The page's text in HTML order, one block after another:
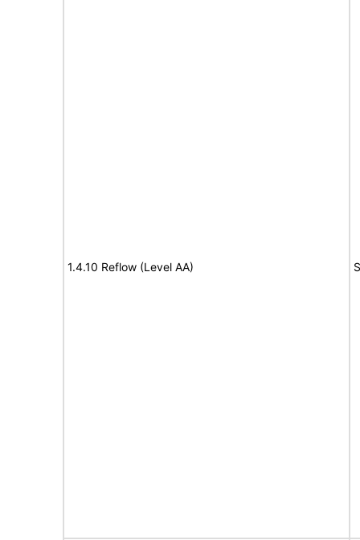
1.4.10 Reflow (Level AA)